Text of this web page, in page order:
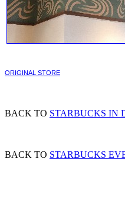
ORIGINAL STORE
BACK TO STARBUCKS IN
BACK TO STARBUCKS